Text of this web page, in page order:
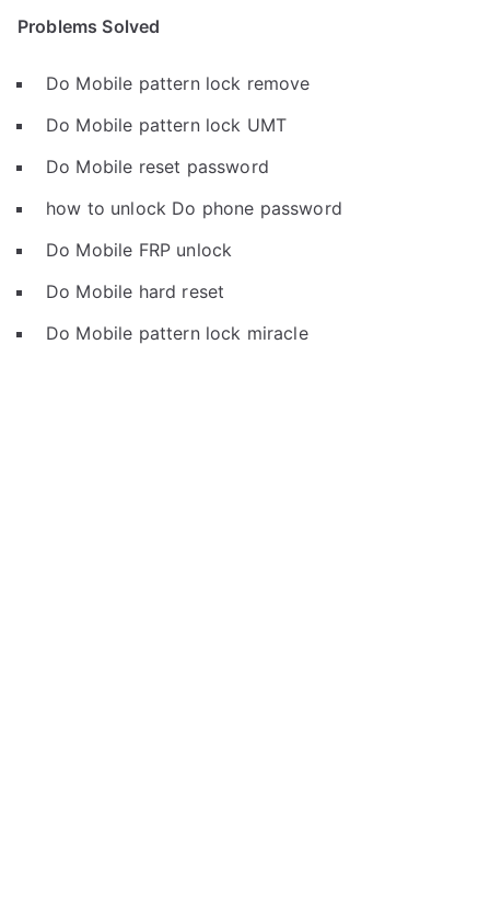
Problems Solved
Do Mobile pattern lock remove
Do Mobile pattern lock UMT
Do Mobile reset password
how to unlock Do phone password
Do Mobile FRP unlock
Do Mobile hard reset
Do Mobile pattern lock miracle